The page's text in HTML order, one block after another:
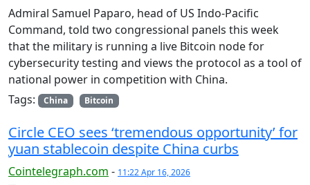
Admiral Samuel Paparo, head of US Indo-Pacific
Command, told two congressional panels this week
that the military is running a live Bitcoin node for
cybersecurity testing and views the protocol as a tool of
national power in competition with China.
Tags:
China Bitcoin
Circle CEO sees ‘tremendous opportunity’ for
yuan stablecoin despite China curbs
Cointelegraph.com - 11:22 Apr 16, 2026